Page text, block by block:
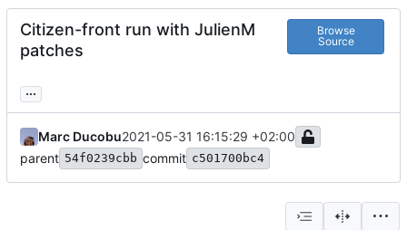
Citizen-front run with JulienM
patches
Browse
Source
...
Marc Ducobu2021-05-31 16:15:29 +02:00
parent 54f0239cbb commit c501700bc4